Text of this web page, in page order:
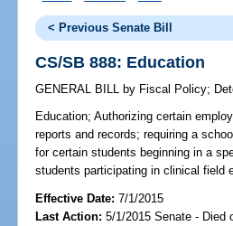
< Previous Senate Bill
CS/SB 888: Education
GENERAL BILL by Fiscal Policy;
Education; Authorizing certain
reports and records; requiring a
for certain students beginning in a
students participating in clinical field
Effective Date:7/1/2015
Last Action: 5/1/2015 Senate - Died